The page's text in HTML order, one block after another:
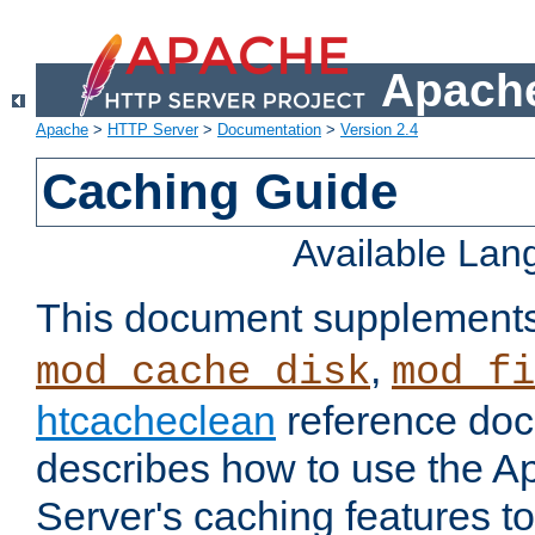
Apache > HTTP Server> Documentation > Version 2.4
Caching Guide
Available
This document
mod_cache_disk,
htcacheclean reference
describes how to use the
Server's caching features